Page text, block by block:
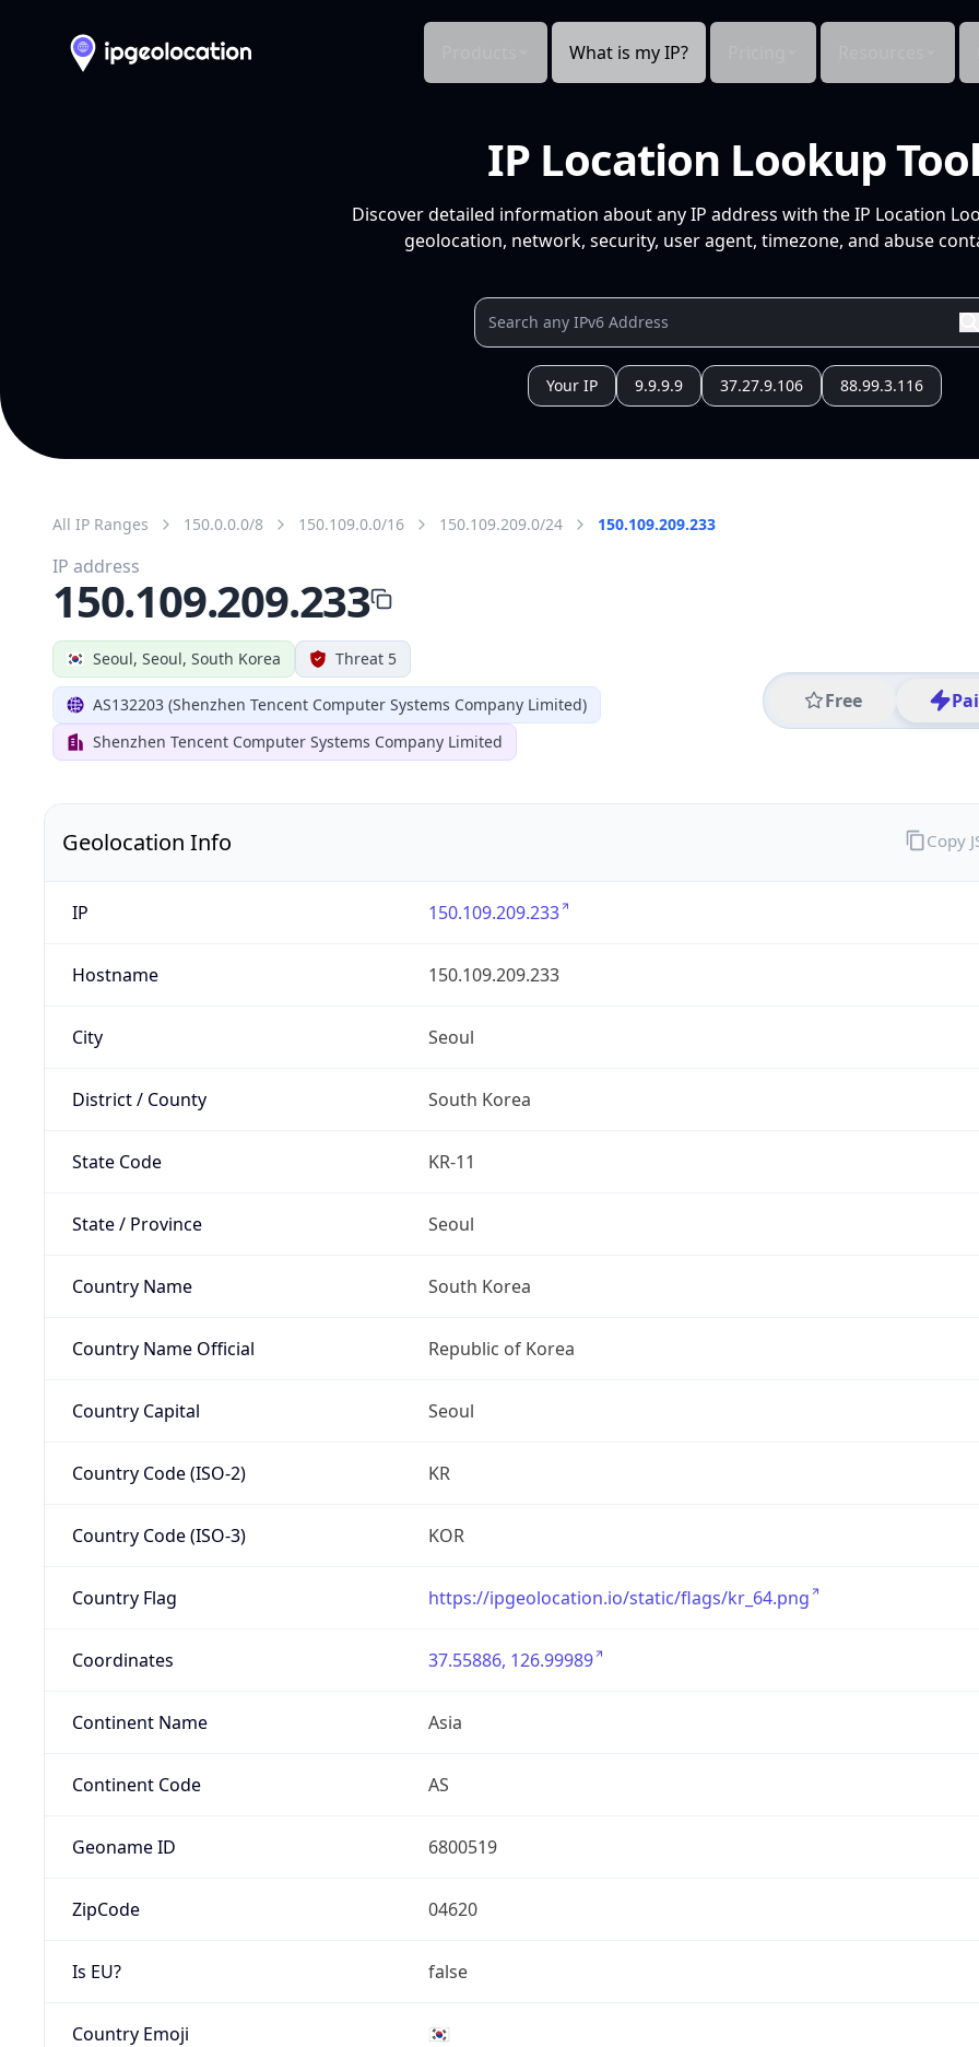
What is my IP?
IP Location Lookup
Discover detailed information about any IP address with the IP Location
geolocation, network, security, user agent, timezone, and abuse
Your IP 9.9.9.9 37.27.9.106 88.99.3.116
All IP Ranges 150.0.0.0/8 150.109.0.0/16 150.109.209.0/24 150.109.209.233
Seoul, Seoul, South Korea Threat 5
AS132203 (Shenzhen Tencent Computer Systems Company Limited)
Shenzhen Tencent Computer Systems Company Limited
Free
IP address
150.109.209.233
Geolocation Info
IP 150.109.209.233
Hostname 150.109.209.233
City Seoul
District / County South Korea
State Code KR-11
State / Province Seoul
Country Name South Korea
Country Name Official Republic of Korea
Country Capital Seoul
Country Code (ISO-2) KR
Country Code (ISO-3) KOR
Country Flag https://ipgeolocation.io/static/flags/kr_64.png
Coordinates 37.55886, 126.99989
Continent Name Asia
Continent Code AS
Geoname ID 6800519
ZipCode 04620
Is EU? false
Country Emoji 🇰🇷
Copy